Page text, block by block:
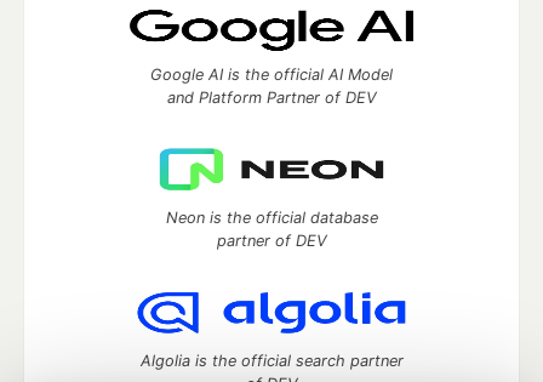
Google AI is the official AI Model
and Platform Partner of DEV
Neon is the official database
partner of DEV
Algolia is the official search partner